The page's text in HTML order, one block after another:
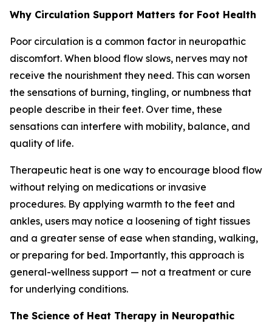
Why Circulation Support Matters for Foot Health
Poor circulation is a common factor in neuropathic
discomfort. When blood flow slows, nerves may not
receive the nourishment they need. This can worsen
the sensations of burning, tingling, or numbness that
people describe in their feet. Over time, these
sensations can interfere with mobility, balance, and
quality of life.
Therapeutic heat is one way to encourage blood flow
without relying on medications or invasive
procedures. By applying warmth to the feet and
ankles, users may notice a loosening of tight tissues
and a greater sense of ease when standing, walking,
or preparing for bed. Importantly, this approach is
general-wellness support — not a treatment or cure
for underlying conditions.
The Science of Heat Therapy in Neuropathic